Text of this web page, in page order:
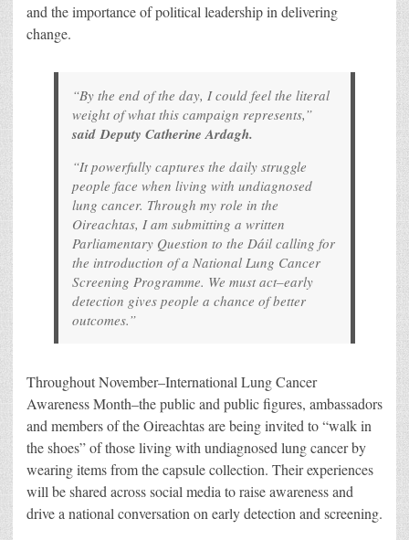
and the importance of political leadership in delivering
change.
“By the end of the day, I could feel the literal
weight of what this campaign represents,”
said Deputy Catherine Ardagh.
“It powerfully captures the daily struggle
people face when living with undiagnosed
lung cancer. Through my role in the
Oireachtas, I am submitting a written
Parliamentary Question to the Dáil calling for
the introduction of a National Lung Cancer
Screening Programme. We must act–early
detection gives people a chance of better
outcomes.”
Throughout November–International Lung Cancer
Awareness Month–the public and public figures, ambassadors
and members of the Oireachtas are being invited to “walk in
the shoes” of those living with undiagnosed lung cancer by
wearing items from the capsule collection. Their experiences
will be shared across social media to raise awareness and
drive a national conversation on early detection and screening.